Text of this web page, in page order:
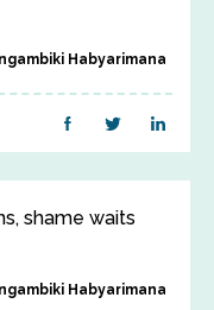
Habyarimana
shame waits
Habyarimana